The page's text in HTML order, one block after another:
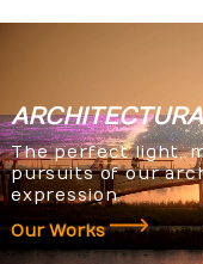
The perfect light,
pursuits of our
expression.
Our Works